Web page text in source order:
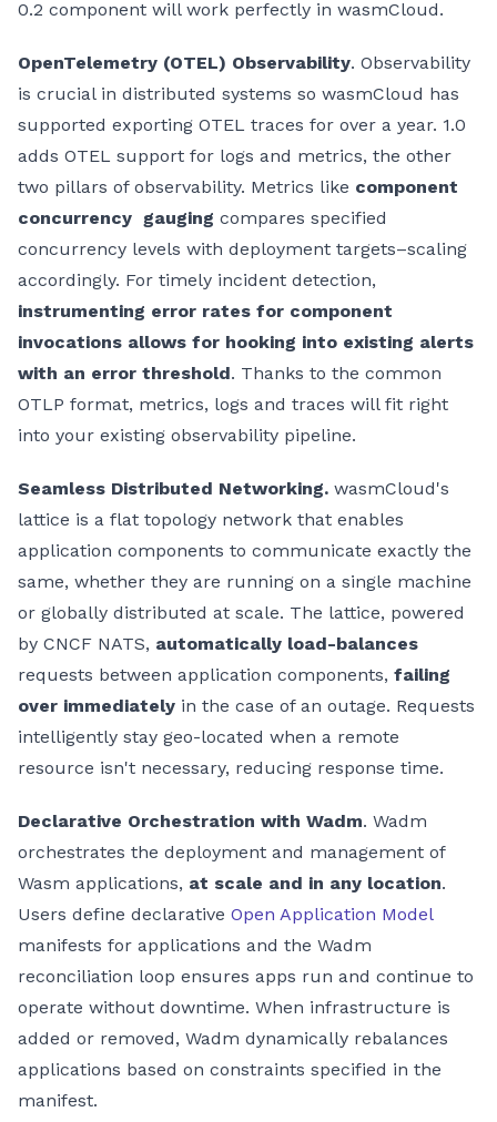
0.2 component will work perfectly in wasmCloud.
OpenTelemetry (OTEL) Observability. Observability
is crucial in distributed systems so wasmCloud has
supported exporting OTEL traces for over a year. 1.0
adds OTEL support for logs and metrics, the other
two pillars of observability. Metrics like component
concurrency gauging compares specified
concurrency levels with deployment targets–scaling
accordingly. For timely incident detection,
instrumenting error rates for component
invocations allows for hooking into existing alerts
with an error threshold. Thanks to the common
OTLP format, metrics, logs and traces will fit right
into your existing observability pipeline.
Seamless Distributed Networking. wasmCloud's
lattice is a flat topology network that enables
application components to communicate exactly the
same, whether they are running on a single machine
or globally distributed at scale. The lattice, powered
by CNCF NATS, automatically load-balances
requests between application components, failing
over immediately in the case of an outage. Requests
intelligently stay geo-located when a remote
resource isn't necessary, reducing response time.
Declarative Orchestration with Wadm. Wadm
orchestrates the deployment and management of
Wasm applications, at scale and in any location.
Users define declarative Open Application Model
manifests for applications and the Wadm
reconciliation loop ensures apps run and continue to
operate without downtime. When infrastructure is
added or removed, Wadm dynamically rebalances
applications based on constraints specified in the
manifest.